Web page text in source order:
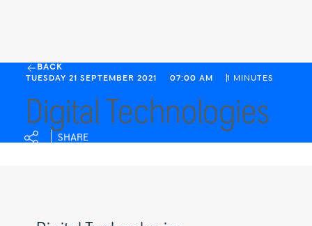
Digital
Rolls-
Royce
BACK
TUESDAY 21 SEPTEMBER 2021
07:00 AM 1 MINUTES
Digital Technologies
SHARE